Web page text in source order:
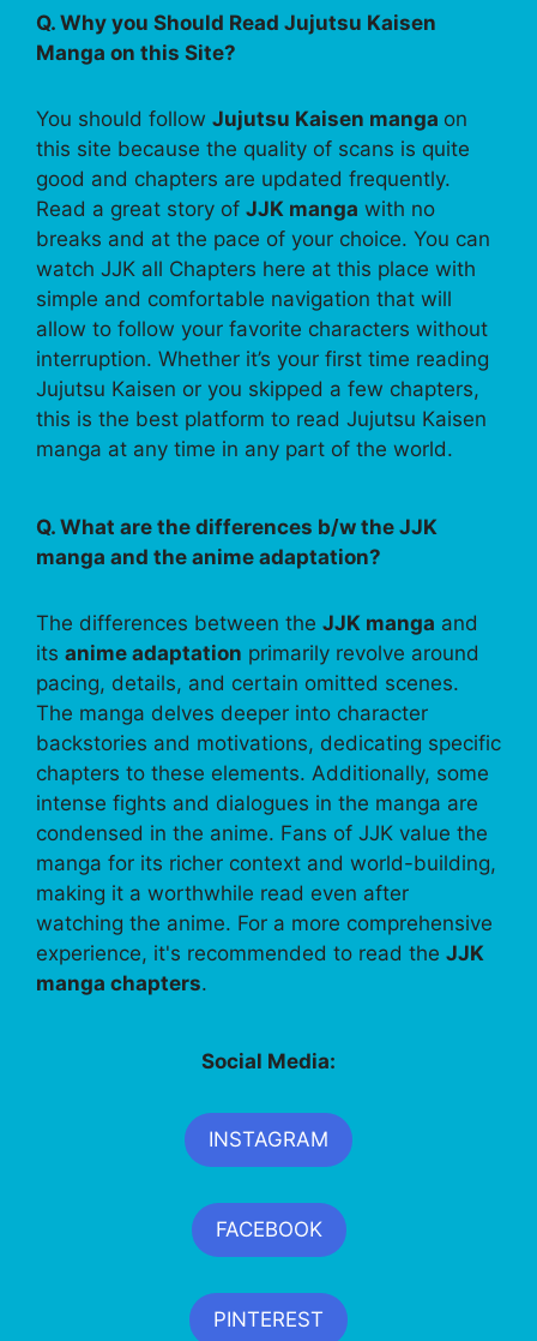
Q. Why you Should Read Jujutsu Kaisen
Manga on this Site?
You should follow Jujutsu Kaisen manga on
this site because the quality of scans is quite
good and chapters are updated frequently.
Read a great story of JJK manga with no
breaks and at the pace of your choice. You can
watch JJK all Chapters here at this place with
simple and comfortable navigation that will
allow to follow your favorite characters without
interruption. Whether it’s your first time reading
Jujutsu Kaisen or you skipped a few chapters,
this is the best platform to read Jujutsu Kaisen
manga at any time in any part of the world.
Q. What are the differences b/w the JJK
manga and the anime adaptation?
The differences between the JJK manga and
its anime adaptation primarily revolve around
pacing, details, and certain omitted scenes.
The manga delves deeper into character
backstories and motivations, dedicating specific
chapters to these elements. Additionally, some
intense fights and dialogues in the manga are
condensed in the anime. Fans of JJK value the
manga for its richer context and world-building,
making it a worthwhile read even after
watching the anime. For a more comprehensive
experience, it's recommended to read the JJK
manga chapters.
Social Media:
INSTAGRAM
FACEBOOK
PINTEREST